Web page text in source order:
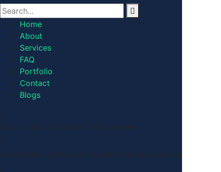
Home
About
Services
FAQ
Portfolio
Contact
Blogs
Call Us: 647 932 4046 7 Day a Week
info@rahimasystems.com Milton Ontario,Canada